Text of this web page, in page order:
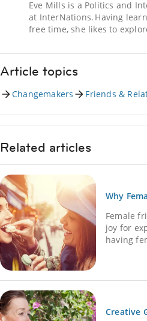
Eve Mills is a Politics and
at InterNations. Having
free time, she likes to
Article topics
Changemakers Friends &
Related articles
Why
Female
joy for
having
Creative